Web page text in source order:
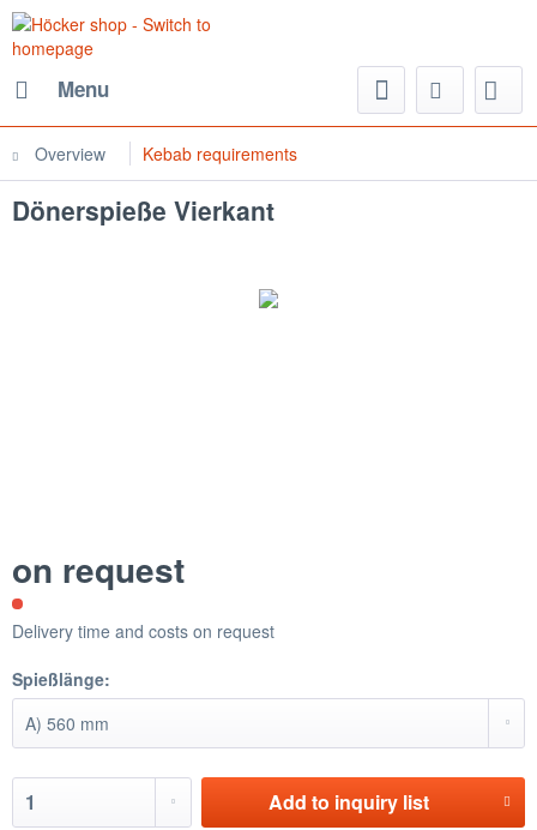
Menu
Overview Kebab requirements
Dönerspieße Vierkant
on request
Delivery time and costs on request
Spießlänge:
Add to inquiry list